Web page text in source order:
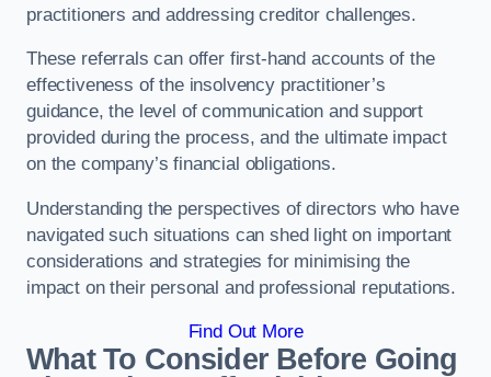
practitioners and addressing creditor challenges.
These referrals can offer first-hand accounts of the
effectiveness of the insolvency practitioner’s
guidance, the level of communication and support
provided during the process, and the ultimate impact
on the company’s financial obligations.
Understanding the perspectives of directors who have
navigated such situations can shed light on important
considerations and strategies for minimising the
impact on their personal and professional reputations.
Find Out More
What To Consider Before Going